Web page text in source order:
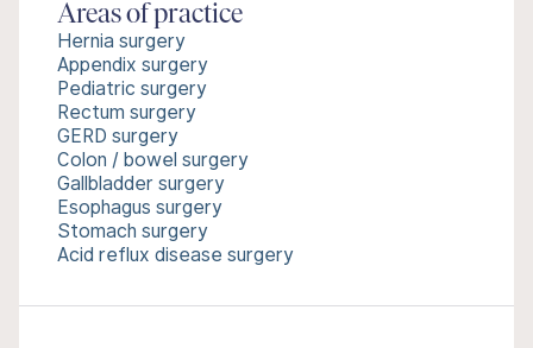
Areas of practice
Hernia surgery
Appendix surgery
Pediatric surgery
Rectum surgery
GERD surgery
Colon / bowel surgery
Gallbladder surgery
Esophagus surgery
Stomach surgery
Acid reflux disease surgery